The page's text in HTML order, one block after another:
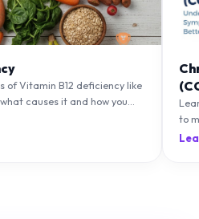
of Vitamin B12 deficiency like
causes it and how you
to